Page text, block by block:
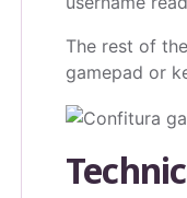
The rest of
gamepad or